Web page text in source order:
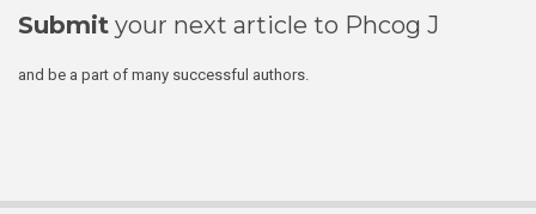
Submit your next article to Phcog J
and be a part of many successful authors.